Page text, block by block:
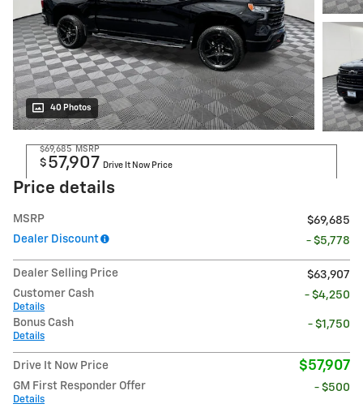
40 Photos
$69,685 MSRP
$ 57,907 Drive It Now Price
Price details
MSRP
$69,685
Dealer Discount
- $5,778
Dealer Selling Price
$63,907
Customer Cash
Details
- $4,250
Bonus Cash
Details
- $1,750
Drive It Now Price $57,907
GM First Responder Offer
Details
- $500